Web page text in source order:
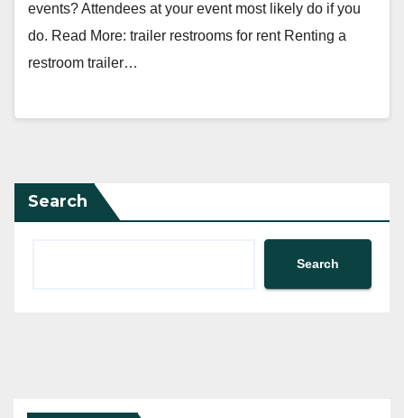
events? Attendees at your event most likely do if you
do. Read More: trailer restrooms for rent Renting a
restroom trailer…
Search
Search